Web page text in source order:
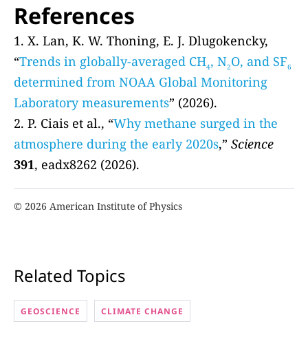
References
1. X. Lan, K. W. Thoning, E. J. Dlugokencky,
“Trends in globally-averaged CH4, N2O, and SF6
determined from NOAA Global Monitoring
Laboratory measurements” (2026).
2. P. Ciais et al., “Why methane surged in the
atmosphere during the early 2020s,” Science
391, eadx8262 (2026).
© 2026 American Institute of Physics
Related Topics
GEOSCIENCE CLIMATE CHANGE